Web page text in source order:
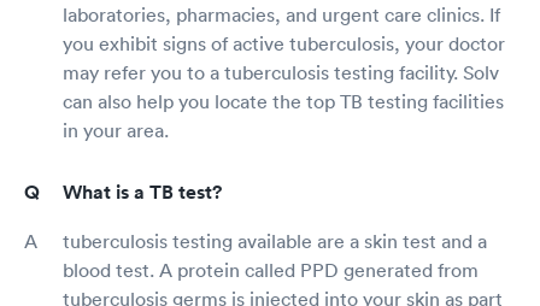
laboratories, pharmacies, and urgent care clinics. If
you exhibit signs of active tuberculosis, your doctor
may refer you to a tuberculosis testing facility. Solv
can also help you locate the top TB testing facilities
in your area.
What is a TB test?
tuberculosis testing available are a skin test and a
blood test. A protein called PPD generated from
tuberculosis germs is injected into your skin as part